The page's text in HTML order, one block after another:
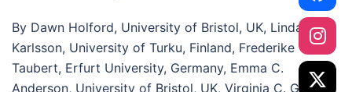
By Dawn Holford, University of Bristol, UK, Linda
Karlsson, University of Turku, Finland, Frederike
Taubert, Erfurt University, Germany, Emma C.
Anderson, University of Bristol, UK, Virginia C. Gould,